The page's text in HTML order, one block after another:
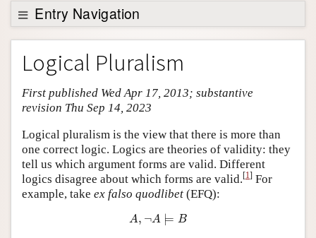
Support SEP
Entry Navigation
Entry Contents
Bibliography
Academic Tools
Friends PDF Preview
Author and Citation Info
Logical Pluralism
First published Wed Apr 17, 2013; substantive
revision Thu Sep 14, 2023
Logical pluralism is the view that there is more than
one correct logic. Logics are theories of validity: they
tell us which argument forms are valid. Different
logics disagree about which forms are valid.[1] For
example, take ex falso quodlibet (EFQ):
A, ¬A ⊨ B
A A ⊨ B